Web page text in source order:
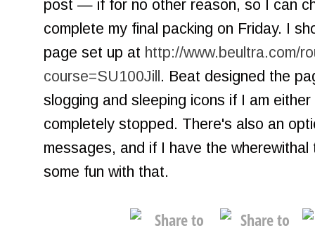
post — if for no other reason, so I can
complete my final packing on Friday. I
page set up at http://www.beultra.com/
course=SU100Jill . Beat designed the
slogging and sleeping icons if I am
completely stopped. There's also an
messages, and if I have the
some fun with that.